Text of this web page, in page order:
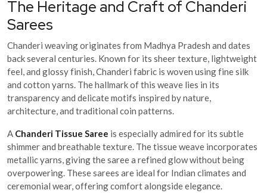
The Heritage and Craft of Chanderi
Sarees
Chanderi weaving originates from Madhya Pradesh and dates
back several centuries. Known for its sheer texture, lightweight
feel, and glossy finish, Chanderi fabric is woven using fine silk
and cotton yarns. The hallmark of this weave lies in its
transparency and delicate motifs inspired by nature,
architecture, and traditional coin patterns.
A Chanderi Tissue Saree is especially admired for its subtle
shimmer and breathable texture. The tissue weave incorporates
metallic yarns, giving the saree a refined glow without being
overpowering. These sarees are ideal for Indian climates and
ceremonial wear, offering comfort alongside elegance.